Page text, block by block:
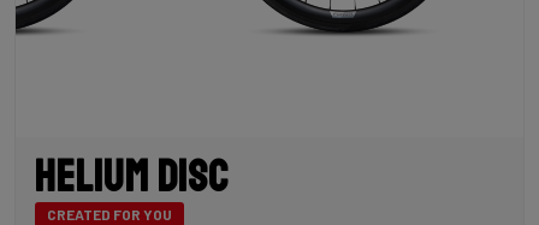
Helium Disc
CREATED FOR YOU